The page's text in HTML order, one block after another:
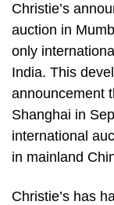
Christie’s
auction in
only
India. This
announcement
Shanghai in
international
in mainland
Christie’s has